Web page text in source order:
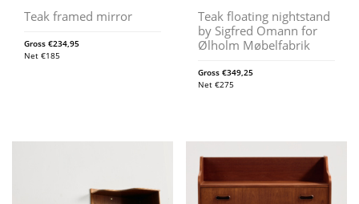
Teak framed mirror
Gross €234,95
Net €185
Teak floating nightstand
by Sigfred Omann for
Ølholm Møbelfabrik
Gross€349,25
Net€275